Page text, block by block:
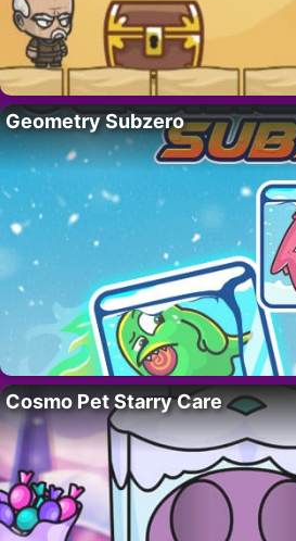
Geometry Subzero
Cosmo Pet Starry Care